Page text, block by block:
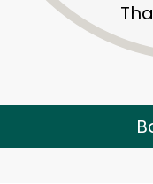
Unlimited
Try